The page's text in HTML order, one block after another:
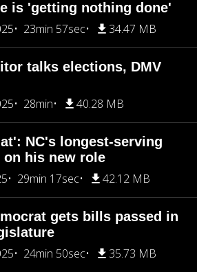
is 'getting nothing done'
23min 57sec 34.47 MB
talks elections, DMV
28min 40.28 MB
NC's longest-serving
on his new role
29min 17sec 42.12 MB
gets bills passed in
24min 50sec 35.73 MB